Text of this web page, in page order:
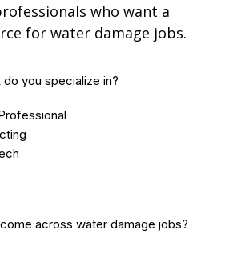
who want a
for water damage jobs.
you specialize in?
across water damage jobs?